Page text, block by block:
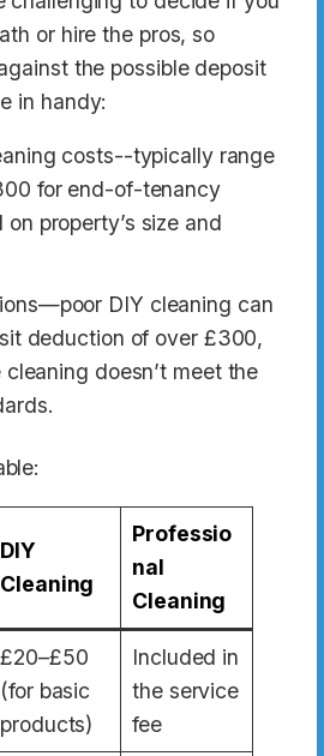
or hire the pros, so
the possible deposit
in handy:
costs--typically range
for end-of-tenancy
property’s size and
DIY cleaning can
deduction of over £300,
doesn’t meet the
DIY
Cleaning
Professio
nal
Cleaning
£20–£50
(for basic
products)
Included in
the service
fee